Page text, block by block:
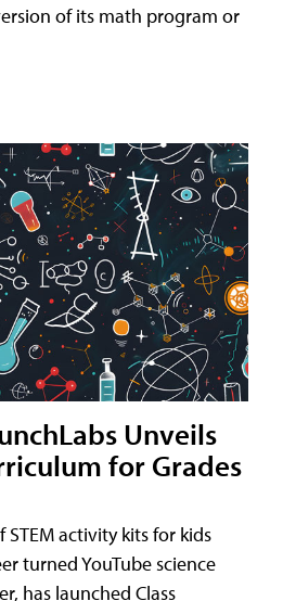
of its math program or
Unveils
for Grades
activity kits for kids
turned YouTube science
has launched Class